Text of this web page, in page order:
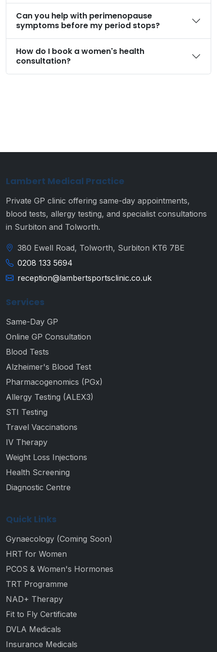
Can you help with perimenopause
symptoms before my period stops?
How do I book a women's health
consultation?
Lambert Medical Practice
Private GP clinic offering same-day appointments,
blood tests, allergy testing, and specialist consultations
in Surbiton and Tolworth.
380 Ewell Road, Tolworth, Surbiton KT6 7BE
0208 133 5694
reception@lambertsportsclinic.co.uk
Services
Same-Day GP
Online GP Consultation
Blood Tests
Alzheimer's Blood Test
Pharmacogenomics (PGx)
Allergy Testing (ALEX3)
STI Testing
Travel Vaccinations
IV Therapy
Weight Loss Injections
Health Screening
Diagnostic Centre
Quick Links
Gynaecology (Coming Soon)
HRT for Women
PCOS & Women's Hormones
TRT Programme
NAD+ Therapy
Fit to Fly Certificate
DVLA Medicals
Insurance Medicals